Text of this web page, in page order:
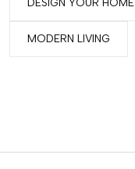
MODERN LIVING